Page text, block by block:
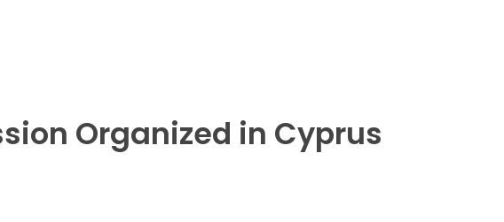
Organized in Cyprus